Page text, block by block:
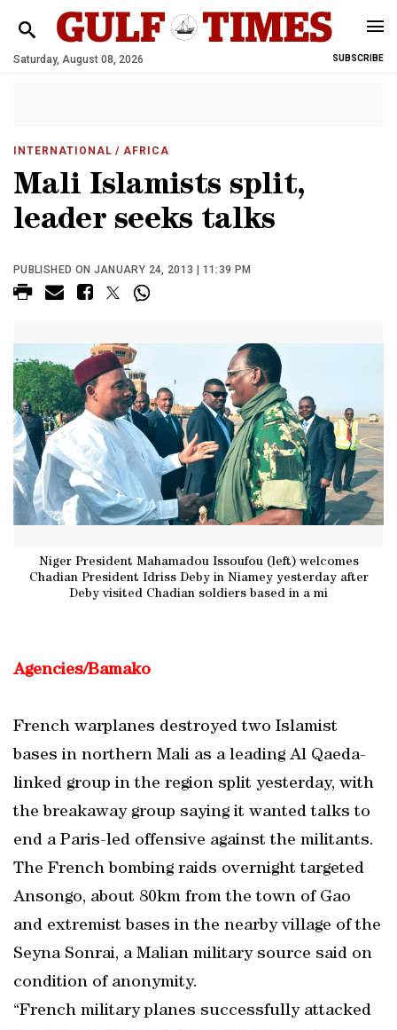
Saturday, August 08, 2026 SUBSCRIBE
INTERNATIONAL / AFRICA
Mali Islamists split,
leader seeks talks
PUBLISHED ON JANUARY 24, 2013 | 11:39 PM
Niger President Mahamadou Issoufou (left) welcomes
Chadian President Idriss Deby in Niamey yesterday after
Deby visited Chadian soldiers based in a mi
Agencies/Bamako
French warplanes destroyed two Islamist
bases in northern Mali as a leading Al Qaeda-
linked group in the region split yesterday, with
the breakaway group saying it wanted talks to
end a Paris-led offensive against the militants.
The French bombing raids overnight targeted
Ansongo, about 80km from the town of Gao
and extremist bases in the nearby village of the
Seyna Sonrai, a Malian military source said on
condition of anonymity.
“French military planes successfully attacked